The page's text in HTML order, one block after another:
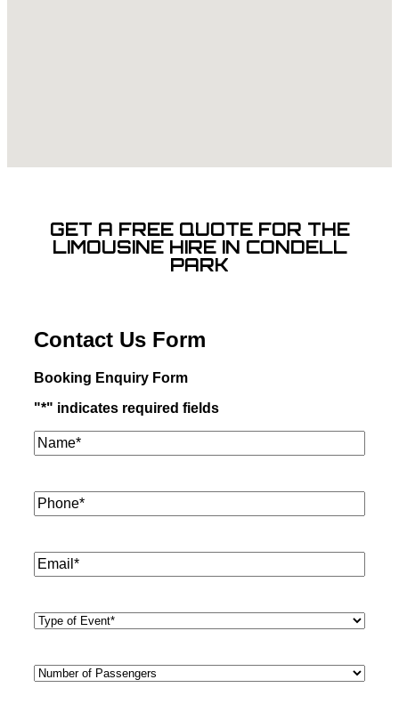
GET A FREE QUOTE FOR THE
LIMOUSINE HIRE IN CONDELL
PARK
Contact Us Form
Booking Enquiry Form
"*" indicates required fields
Name**
Phone*
Email*
Type
Number